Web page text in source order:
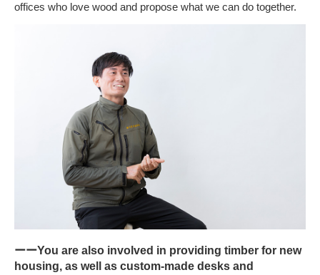
offices who love wood and propose what we can do together.
ーーYou are also involved in providing timber for new
housing, as well as custom-made desks and